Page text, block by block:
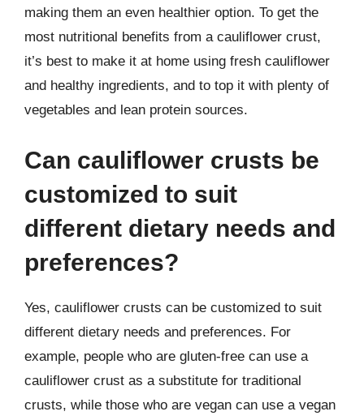
making them an even healthier option. To get the
most nutritional benefits from a cauliflower crust,
it’s best to make it at home using fresh cauliflower
and healthy ingredients, and to top it with plenty of
vegetables and lean protein sources.
Can cauliflower crusts be
customized to suit
different dietary needs and
preferences?
Yes, cauliflower crusts can be customized to suit
different dietary needs and preferences. For
example, people who are gluten-free can use a
cauliflower crust as a substitute for traditional
crusts, while those who are vegan can use a vegan